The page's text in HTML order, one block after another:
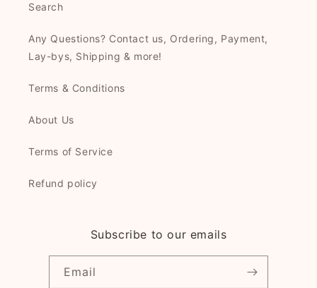
Search
Any Questions? Contact us, Ordering, Payment,
Lay-bys, Shipping & more!
Terms & Conditions
About Us
Terms of Service
Refund policy
Subscribe to our emails
Email